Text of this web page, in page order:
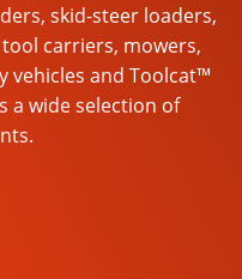
skid-steer loaders,
carriers, mowers,
and Toolcat™
a wide selection of